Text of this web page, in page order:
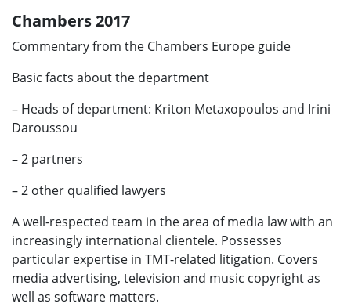
Chambers 2017
Commentary from the Chambers Europe guide
Basic facts about the department
– Heads of department: Kriton Metaxopoulos and Irini
Daroussou
– 2 partners
– 2 other qualified lawyers
A well-respected team in the area of media law with an
increasingly international clientele. Possesses
particular expertise in TMT-related litigation. Covers
media advertising, television and music copyright as
well as software matters.